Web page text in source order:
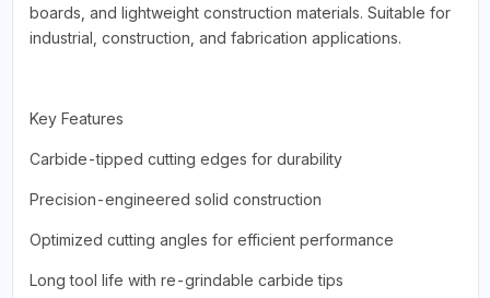
boards, and lightweight construction materials. Suitable for
industrial, construction, and fabrication applications.
Key Features
Carbide-tipped cutting edges for durability
Precision-engineered solid construction
Optimized cutting angles for efficient performance
Long tool life with re-grindable carbide tips